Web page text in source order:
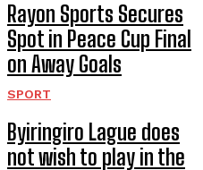
Rayon Sports Secures
Spot in Peace Cup Final
on Away Goals
SPORT
Byiringiro Lague does
not wish to play in the